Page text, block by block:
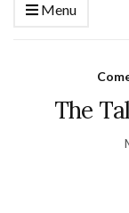
Menu
The